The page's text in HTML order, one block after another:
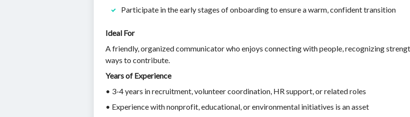
Participate in the early stages of onboarding to ensure a warm, confident transition
Ideal For
A friendly, organized communicator who enjoys connecting with people, recognizing
ways to contribute.
Years of Experience
• 3-4 years in recruitment, volunteer coordination, HR support, or related roles
• Experience with nonprofit, educational, or environmental initiatives is an asset